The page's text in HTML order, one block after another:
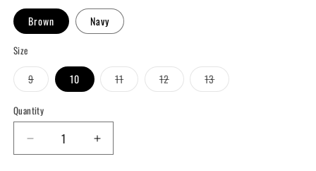
Brown Navy
Size
9Variant
sold
or
unavailable
10 11Variant
sold
12Variant
sold
13Variant
sold
Quantity
Decrease
quantity
Increase
quantity